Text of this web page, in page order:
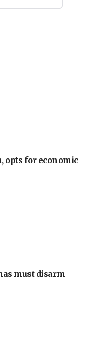
opts for economic
must disarm